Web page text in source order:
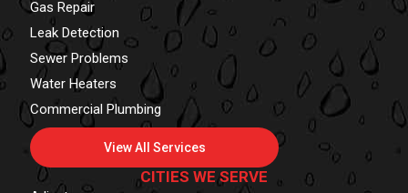
Gas Repair
Leak Detection
Sewer Problems
Water Heaters
Commercial Plumbing
View All Services
CITIES WE SERVE